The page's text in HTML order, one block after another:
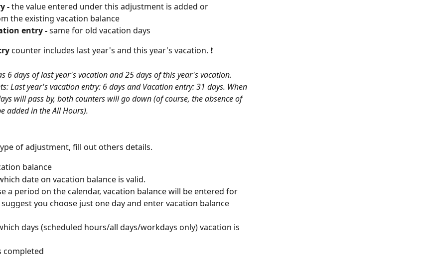
- the value entered under this adjustment is added or
the existing vacation balance
entry - same for old vacation days
counter includes last year's and this year's vacation. ❗
6 days of last year's vacation and 25 days of this year's vacation.
Last year's vacation entry: 6 days and Vacation entry: 31 days. When
will pass by, both counters will go down (of course, the absence of
added in the All Hours).
of adjustment, fill out others details.
balance
date on vacation balance is valid.
a period on the calendar, vacation balance will be entered for
suggest you choose just one day and enter vacation balance
days (scheduled hours/all days/workdays only) vacation is
completed